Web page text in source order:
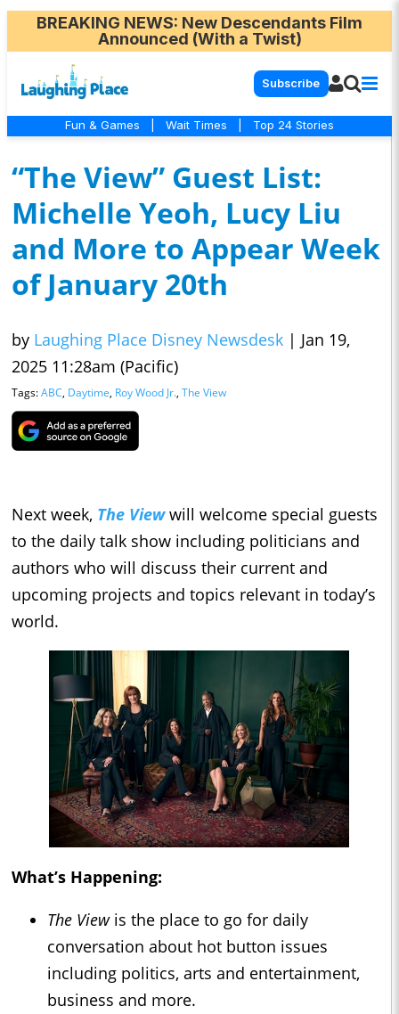
BREAKING NEWS: New Descendants Film
Announced (With a Twist)
Subscribe
Fun & Games Wait Times Top 24 Stories
“The View” Guest List:
Michelle Yeoh, Lucy Liu
and More to Appear Week
of January 20th
by Laughing Place Disney Newsdesk | Jan 19,
2025 11:28am (Pacific)
Tags:ABC, Daytime, Roy Wood Jr., The View
Next week, The Viewwill welcome special guests
to the daily talk show including politicians and
authors who will discuss their current and
upcoming projects and topics relevant in today’s
world.
What’s Happening:
The Viewis the place to go for daily
conversation about hot button issues
including politics, arts and entertainment,
business and more.